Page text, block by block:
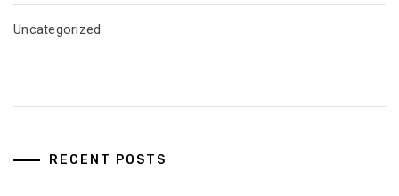
Uncategorized
RECENT POSTS